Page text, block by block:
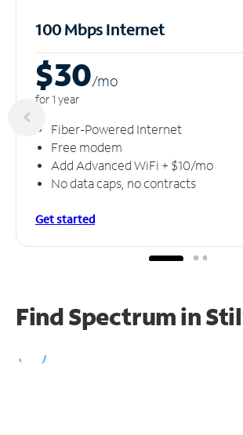
100 Mbps Internet
$30/mo
for 1 year
Fiber-Powered Internet
Free modem
Add Advanced WiFi + $10/mo
No data caps, no contracts
Get started
Find Spectrum in